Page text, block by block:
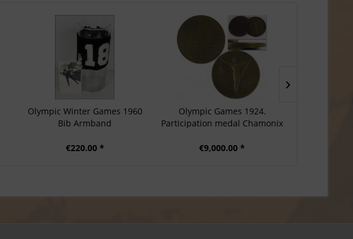
Olympic Winter Games 1960
Bib Armband
€220.00 *
Olympic Games 1924.
Participation medal Chamonix
€9,000.00 *